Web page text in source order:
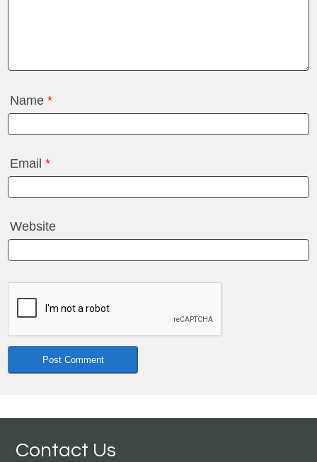
Name*
Email*
Website
Contact Us